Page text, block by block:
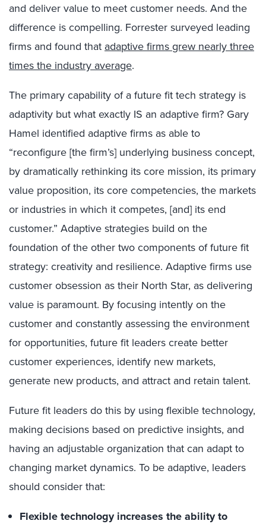
and deliver value to meet customer needs. And the
difference is compelling. Forrester surveyed leading
firms and found that adaptive firms grew nearly three
times the industry average.
The primary capability of a future fit tech strategy is
adaptivity but what exactly IS an adaptive firm? Gary
Hamel identified adaptive firms as able to
“reconfigure [the firm’s] underlying business concept,
by dramatically rethinking its core mission, its primary
value proposition, its core competencies, the markets
or industries in which it competes, [and] its end
customer.” Adaptive strategies build on the
foundation of the other two components of future fit
strategy: creativity and resilience. Adaptive firms use
customer obsession as their North Star, as delivering
value is paramount. By focusing intently on the
customer and constantly assessing the environment
for opportunities, future fit leaders create better
customer experiences, identify new markets,
generate new products, and attract and retain talent.
Future fit leaders do this by using flexible technology,
making decisions based on predictive insights, and
having an adjustable organization that can adapt to
changing market dynamics. To be adaptive, leaders
should consider that:
Flexible technology increases the ability to